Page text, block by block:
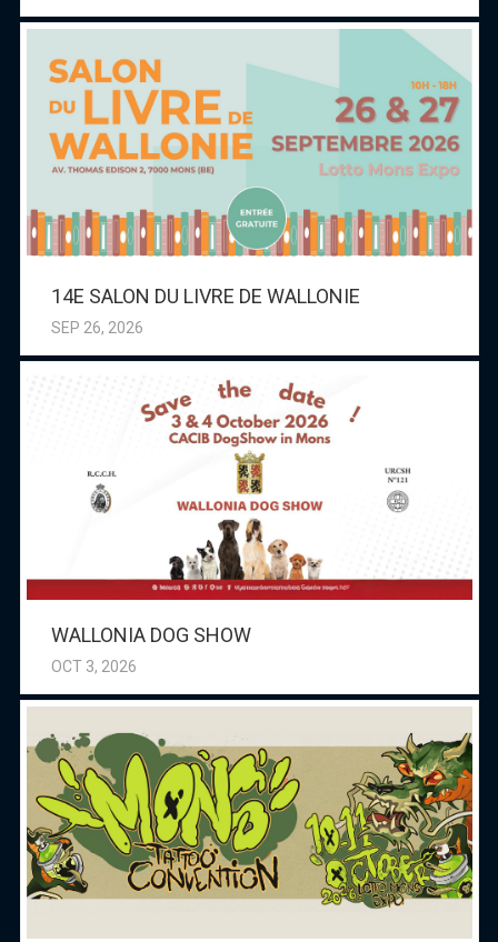
14E SALON DU LIVRE DE WALLONIE
SEP 26, 2026
WALLONIA DOG SHOW
OCT 3, 2026